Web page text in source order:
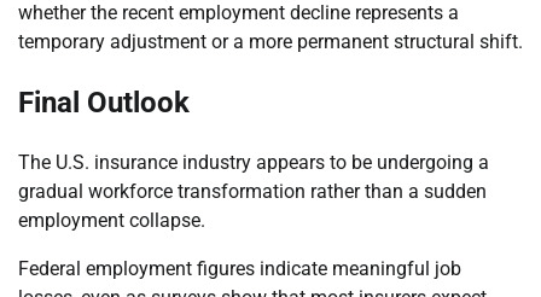
whether the recent employment decline represents a
temporary adjustment or a more permanent structural shift.
Final Outlook
The U.S. insurance industry appears to be undergoing a
gradual workforce transformation rather than a sudden
employment collapse.
Federal employment figures indicate meaningful job